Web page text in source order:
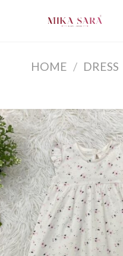
HOME / DRESS